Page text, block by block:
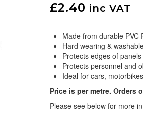
£2.40 inc VAT
Made from durable PVC
Hard wearing &
Protects edges of
Protects personnel and
Ideal for cars,
Price is per metre. Orders
Please see below for more